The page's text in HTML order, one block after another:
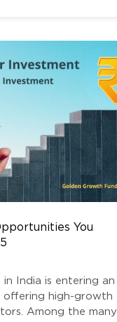
You
in India is entering an
offering high-growth
Among the many